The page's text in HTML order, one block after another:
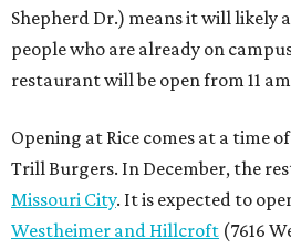
Shepherd Dr.) means it will likely
people who are already on
restaurant will be open from 11
Opening at Rice comes at a time
Trill Burgers. In December, the
Missouri City. It is expected to
Westheimer and Hillcroft (7616